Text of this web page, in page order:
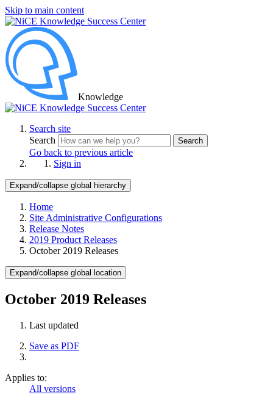
Skip to main content
Knowledge
Search site
Search
Search
Go back to previous article
Sign in
Expand/collapse global hierarchy
Home
Site Administrative Configurations
Release Notes
2019 Product Releases
October 2019 Releases
Expand/collapse global location
October 2019 Releases
Last updated
Save as PDF
Applies to:
All versions